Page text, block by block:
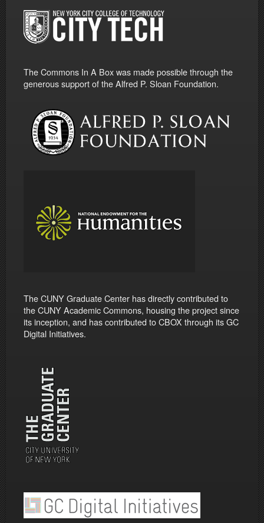
The Commons In A Box was made possible through the
generous support of the Alfred P. Sloan Foundation.
The CUNY Graduate Center has directly contributed to
the CUNY Academic Commons, housing the project since
its inception, and has contributed to CBOX through its GC
Digital Initiatives.